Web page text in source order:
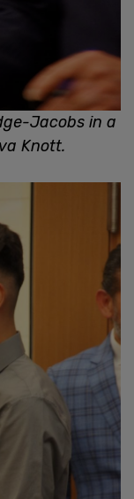
Jacobs in a
Knott.